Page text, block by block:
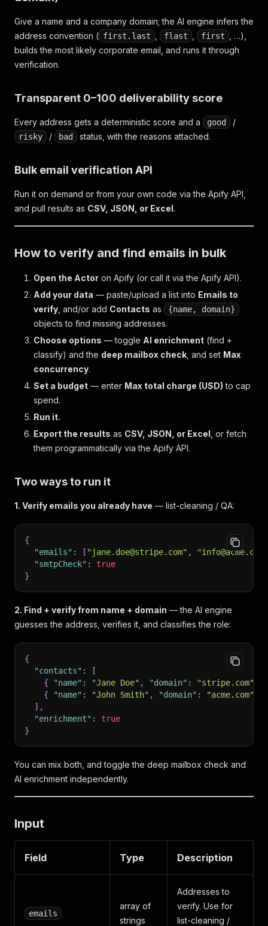
Give a name and a company domain; the AI engine infers the
address convention ( first.last flast first
, …),
builds the most likely corporate email, and runs it through
verification.
Transparent 0–100 deliverability score
Every address gets a deterministic score and a good /
risky / bad status, with the reasons attached.
Bulk email verification API
Run it on demand or from your own code via the Apify API,
and pull results as CSV, JSON, or Excel.
How to verify and find emails in bulk
Open the Actor on Apify (or call it via the Apify API).
Add your data — paste/upload a list into Emails to
verify , and/or add Contacts as {name, domain}
objects to find missing addresses.
Choose options — toggle AI enrichment (find +
classify) and the deep mailbox check , and set Max
concurrency.
Set a budget — enter Max total charge (USD) to cap
spend.
Run it.
Export the results as CSV, JSON, or Excel , or fetch
them programmatically via the Apify API.
Two ways to run it
1. Verify emails you already have — list-cleaning / QA:
{
"emails" : [ "jane.doe@stripe.com" ,
"info@acme.com"
"smtpCheck" :
true
}
2. Find + verify from name + domain — the AI engine
guesses the address, verifies it, and classifies the role:
{
"contacts" :
[
{
"name" : "Jane Doe" , "domain" : "stripe.com"
{
"name" : "John Smith" , "domain" : "acme.com"
] ,
"enrichment" :
true
}
You can mix both, and toggle the deep mailbox check and
AI enrichment independently.
Input
Field Type Description
emails
array of
strings
Addresses to
verify. Use for
list-cleaning /